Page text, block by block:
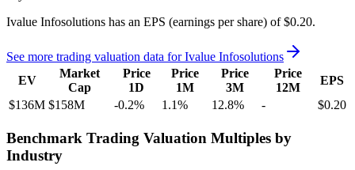
Ivalue Infosolutions has an EPS (earnings per share) of $0.20.
See more trading valuation data forIvalue Infosolutions
EV
Market
Cap
Price
1D
Price
1M
Price
3M
Price
12M
EPS
$136M $158M -0.2% 1.1% 12.8% - $0.20
Benchmark Trading Valuation Multiples by
Industry